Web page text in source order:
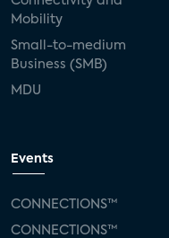
Mobility
Small-to-medium
Business (SMB)
MDU
Events
CONNECTIONS™
CONNECTIONS™